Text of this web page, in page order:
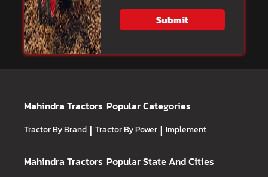
Submit
Mahindra Tractors Popular Categories
Tractor By Brand | Tractor By Power | Implement
Mahindra Tractors Popular State And Cities